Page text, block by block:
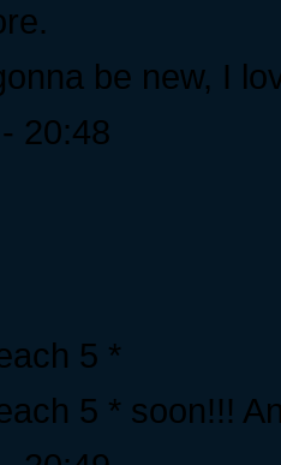
be new, I
20:48
5 *
5 * soon!!!